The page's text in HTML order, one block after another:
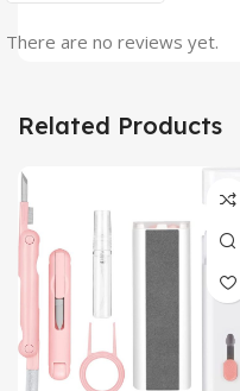
There are no reviews yet.
Related Products